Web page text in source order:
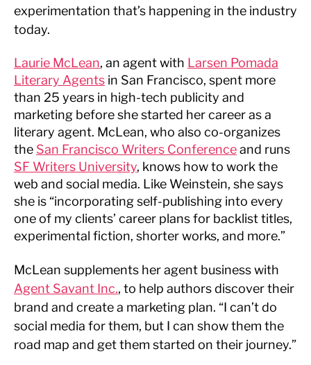
experimentation that’s happening in the industry
today.
Laurie McLean, an agent with Larsen Pomada
Literary Agents in San Francisco, spent more
than 25 years in high-tech publicity and
marketing before she started her career as a
literary agent. McLean, who also co-organizes
the San Francisco Writers Conferenceand runs
SF Writers University, knows how to work the
web and social media. Like Weinstein, she says
she is “incorporating self-publishing into every
one of my clients’ career plans for backlist titles,
experimental fiction, shorter works, and more.”
McLean supplements her agent business with
Agent Savant Inc., to help authors discover their
brand and create a marketing plan. “I can’t do
social media for them, but I can show them the
road map and get them started on their journey.”